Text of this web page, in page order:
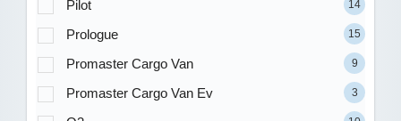
Pilot 14
Prologue 15
Promaster Cargo Van 9
Promaster Cargo Van Ev 3